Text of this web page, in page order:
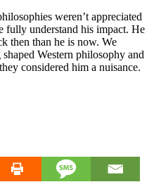
weren’t appreciated
fully understand his impact. He
then than he is now. We
Western philosophy and
considered him a nuisance.